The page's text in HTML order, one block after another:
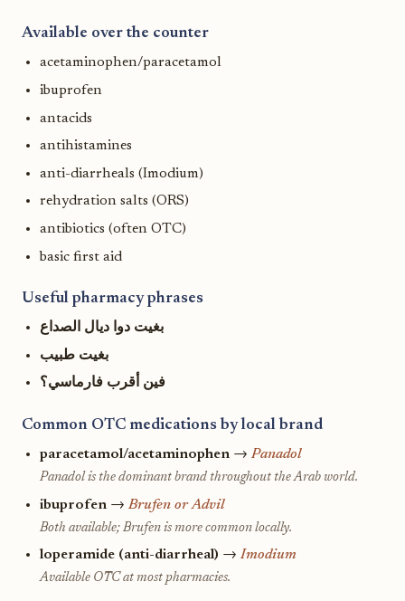
Available over the counter
acetaminophen/paracetamol
ibuprofen
antacids
antihistamines
anti-diarrheals (Imodium)
rehydration salts (ORS)
antibiotics (often OTC)
basic first aid
Useful pharmacy phrases
بغيت دوا ديال الصداع
بغيت طبيب
فين أقرب فارماسي؟
Common OTC medications by local brand
paracetamol/acetaminophen →Panadol
Panadol is the dominant brand throughout the Arab world.
ibuprofen →Brufen or Advil
Both available; Brufen is more common locally.
loperamide (anti-diarrheal) →Imodium
Available OTC at most pharmacies.